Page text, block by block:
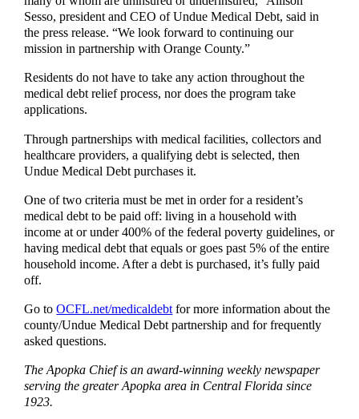
Sesso, president and CEO of Undue Medical Debt, said in
the press release. “We look forward to continuing our
mission in partnership with Orange County.”
Residents do not have to take any action throughout the
medical debt relief process, nor does the program take
applications.
Through partnerships with medical facilities, collectors and
healthcare providers, a qualifying debt is selected, then
Undue Medical Debt purchases it.
One of two criteria must be met in order for a resident’s
medical debt to be paid off: living in a household with
income at or under 400% of the federal poverty guidelines, or
having medical debt that equals or goes past 5% of the entire
household income. After a debt is purchased, it’s fully paid
off.
Go toOCFL.net/medicaldebtfor more information about the
county/Undue Medical Debt partnership and for frequently
asked questions.
The Apopka Chief is an award-winning weekly newspaper
serving the greater Apopka area in Central Florida since
1923.